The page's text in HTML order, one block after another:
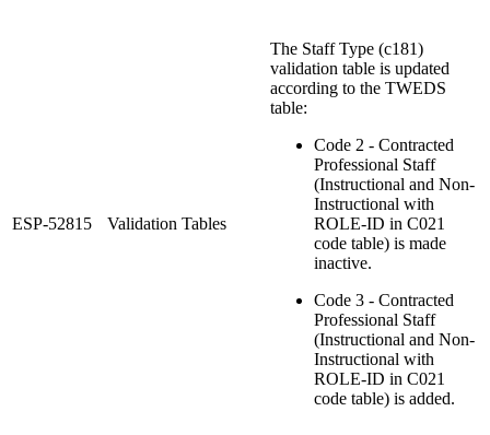
ESP-52815 Validation Tables
The Staff Type (c181)
validation table is updated
according to the TWEDS
table:
Code 2 - Contracted
Professional Staff
(Instructional and Non-
Instructional with
ROLE-ID in C021
code table) is made
inactive.
Code 3 - Contracted
Professional Staff
(Instructional and Non-
Instructional with
ROLE-ID in C021
code table) is added.